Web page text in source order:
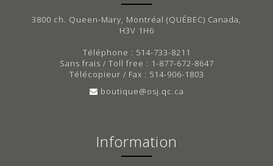
3800 ch. Queen-Mary, Montréal (QUÉBEC) Canada,
H3V 1H6
Téléphone : 514-733-8211
Sans frais / Toll free : 1-877-672-8647
Télécopieur / Fax : 514-906-1803
boutique@osj.qc.ca
Information